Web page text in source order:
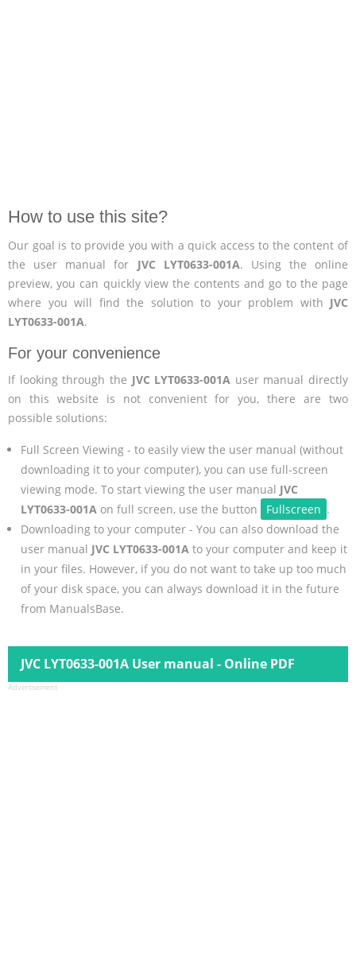
How to use this site?
Our goal is to provide you with a quick access to the content of
the user manual for JVC LYT0633-001A. Using the online
preview, you can quickly view the contents and go to the page
where you will find the solution to your problem with JVC
LYT0633-001A.
For your convenience
If looking through the JVC LYT0633-001A user manual directly
on this website is not convenient for you, there are two
possible solutions:
Full Screen Viewing - to easily view the user manual (without
downloading it to your computer), you can use full-screen
viewing mode. To start viewing the user manual JVC
LYT0633-001Aon full screen, use the button Fullscreen .
Downloading to your computer - You can also download the
user manual JVC LYT0633-001Ato your computer and keep it
in your files. However, if you do not want to take up too much
of your disk space, you can always download it in the future
from ManualsBase.
JVC LYT0633-001A User manual - Online PDF
Advertisement